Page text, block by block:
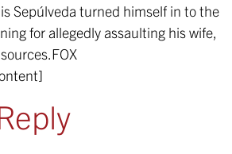
Sepúlveda turned himself in to the
for allegedly assaulting his wife,
FOX